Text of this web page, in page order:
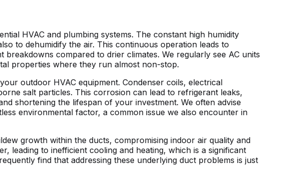
HVAC and plumbing systems. The constant high humidity
to dehumidify the air. This continuous operation leads to
compared to drier climates. We regularly see AC units
properties where they run almost non-stop.
outdoor HVAC equipment. Condenser coils, electrical
salt particles. This corrosion can lead to refrigerant leaks,
shortening the lifespan of your investment. We often advise
environmental factor, a common issue we also encounter in
growth within the ducts, compromising indoor air quality and
leading to inefficient cooling and heating, which is a significant
find that addressing these underlying duct problems is just